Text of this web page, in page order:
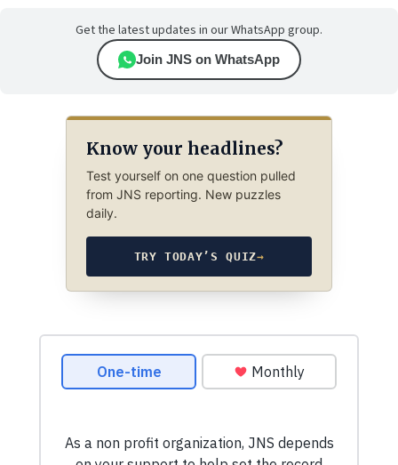
Get the latest updates in our WhatsApp group.
Join JNS on WhatsApp
Know your headlines?
Test yourself on one question pulled
from JNS reporting. New puzzles
daily.
TRY TODAY’S QUIZ→